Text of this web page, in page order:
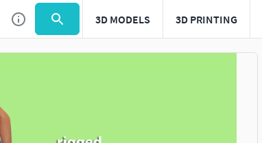
3D MODELS 3D PRINTING
Use to navigate. Press esc to quit